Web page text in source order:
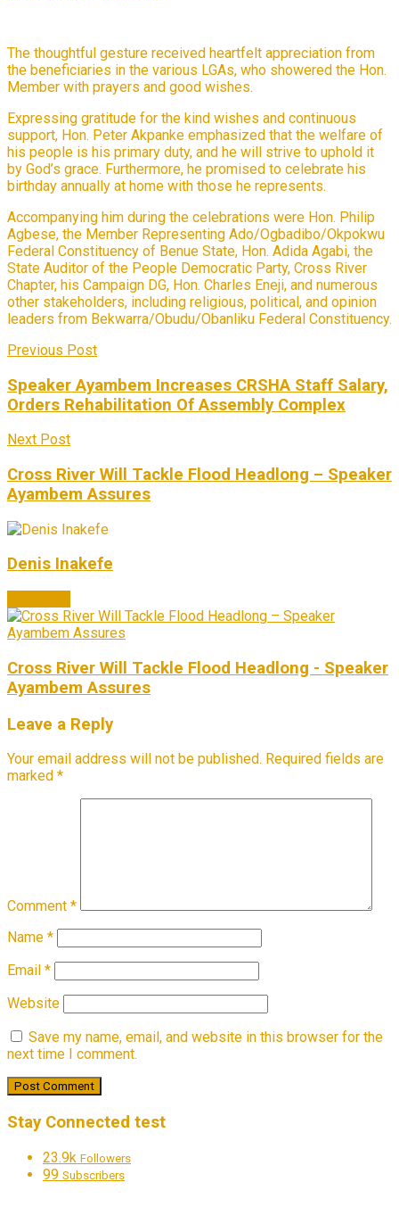
The thoughtful gesture received heartfelt appreciation from
the beneficiaries in the various LGAs, who showered the Hon.
Member with prayers and good wishes.
Expressing gratitude for the kind wishes and continuous
support, Hon. Peter Akpanke emphasized that the welfare of
his people is his primary duty, and he will strive to uphold it
by God’s grace. Furthermore, he promised to celebrate his
birthday annually at home with those he represents.
Accompanying him during the celebrations were Hon. Philip
Agbese, the Member Representing Ado/Ogbadibo/Okpokwu
Federal Constituency of Benue State, Hon. Adida Agabi, the
State Auditor of the People Democratic Party, Cross River
Chapter, his Campaign DG, Hon. Charles Eneji, and numerous
other stakeholders, including religious, political, and opinion
leaders from Bekwarra/Obudu/Obanliku Federal Constituency.
Previous Post
Speaker Ayambem Increases CRSHA Staff Salary,
Orders Rehabilitation Of Assembly Complex
Next Post
Cross River Will Tackle Flood Headlong – Speaker
Ayambem Assures
Denis Inakefe
Cross River Will Tackle Flood Headlong - Speaker
Ayambem Assures
Leave a Reply
Your email address will not be published. Required fields are
marked *
Comment *
Name *
Email *
Website
Save my name, email, and website in this browser for the
next time I comment.
Stay Connected test
23.9k Followers
99 Subscribers